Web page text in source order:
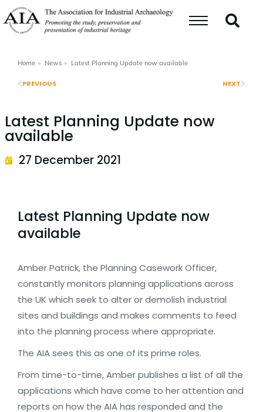
You are here:
Home News Latest Planning Update now available
PREVIOUS NEXT
Latest Planning Update now
available
27 December 2021
Latest Planning Update now
available
Amber Patrick, the Planning Casework Officer,
constantly monitors planning applications across
the UK which seek to alter or demolish industrial
sites and buildings and makes comments to feed
into the planning process where appropriate.
The AIA sees this as one of its prime roles.
From time-to-time, Amber publishes a list of all the
applications which have come to her attention and
reports on how the AIA has responded and the